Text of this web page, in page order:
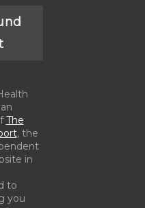
The
, the
in
to
you